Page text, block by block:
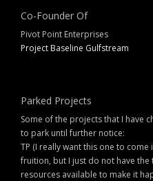
Co-Founder Of
Pivot Point Enterprises
Project Baseline Gulfstream
Parked Projects
Some of the projects that I have
to park until further notice:
TP (I really want this one to come
fruition, but I just do not have the
resources available to make it